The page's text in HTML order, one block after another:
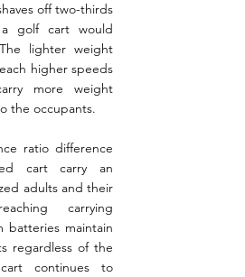
off two-thirds
golf cart would
lighter weight
higher speeds
more weight
the occupants.
ratio difference
cart carry an
adults and their
carrying
batteries maintain
regardless of the
continues to